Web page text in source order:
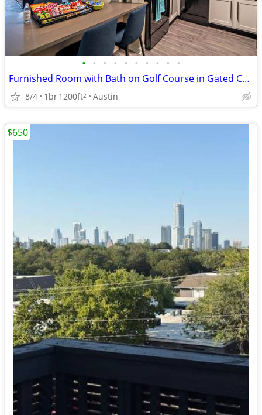
• • • • • • • • • •
Furnished Room with Bath on Golf Course in Gated Community No Credit
8/4 1br1200ft2 Austin
$650